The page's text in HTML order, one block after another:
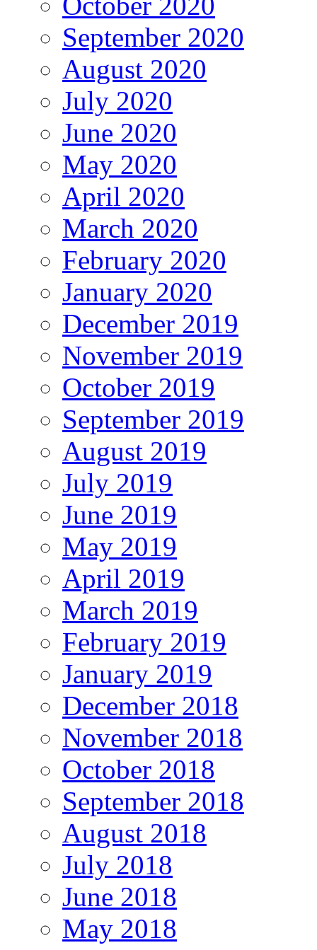
September 2020
August 2020
July 2020
June 2020
May 2020
April 2020
March 2020
February 2020
January 2020
December 2019
November 2019
October 2019
September 2019
August 2019
July 2019
June 2019
May 2019
April 2019
March 2019
February 2019
January 2019
December 2018
November 2018
October 2018
September 2018
August 2018
July 2018
June 2018
May 2018